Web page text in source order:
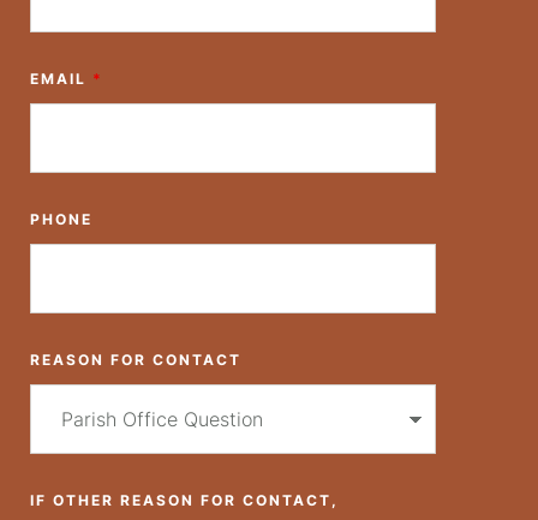
EMAIL *
PHONE
REASON FOR CONTACT
IF OTHER REASON FOR CONTACT,